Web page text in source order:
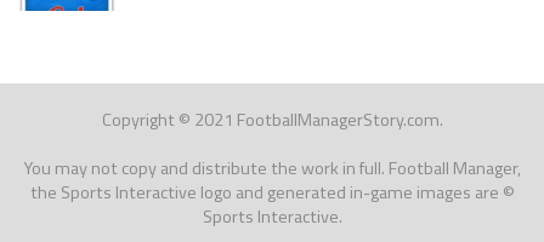
Copyright © 2021 FootballManagerStory.com.
You may not copy and distribute the work in full. Football Manager,
the Sports Interactive logo and generated in-game images are ©
Sports Interactive.